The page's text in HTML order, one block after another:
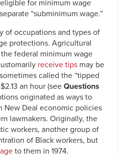
for minimum wage
“subminimum wage.”
of occupations and types of
protections. Agricultural
federal minimum wage
receive tips may be
called the “tipped
an hour (see Questions
originated as ways to
New Deal economic policies
lawmakers. Originally, the
workers, another group of
of Black workers, but
to them in 1974.